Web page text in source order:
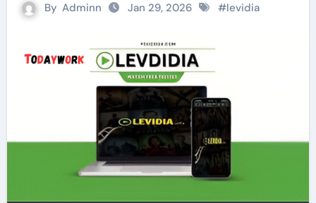
By Adminn Jan 29, 2026 #levidia